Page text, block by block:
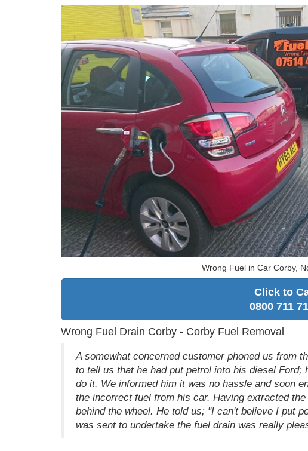
Wrong Fuel in Car Corby,
Click to
0800 711
Wrong Fuel Drain Corby - Corby Fuel Removal
A somewhat concerned customer phoned us from
to tell us that he had put petrol into his diesel Ford;
do it. We informed him it was no hassle and soon
the incorrect fuel from his car. Having extracted
behind the wheel. He told us; "I can't believe I put
was sent to undertake the fuel drain was really